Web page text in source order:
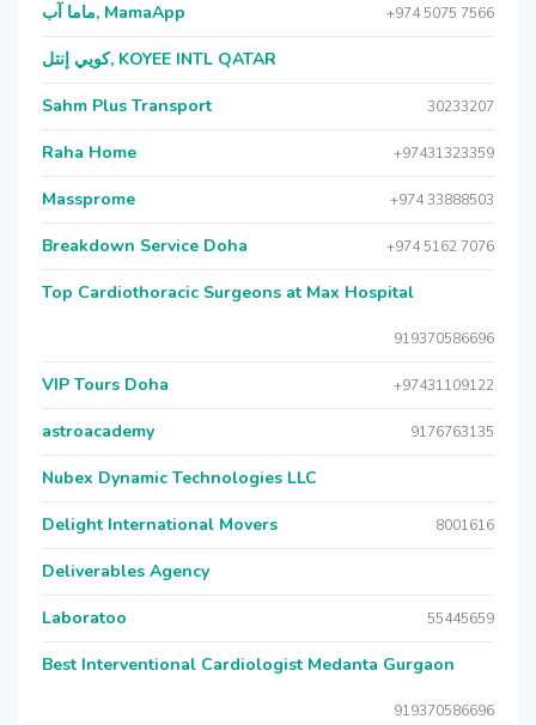
ماما آب, MamaApp +974 5075 7566
كويي إنتل, KOYEE INTL QATAR
Sahm Plus Transport 30233207
Raha Home +97431323359
Massprome +974 33888503
Breakdown Service Doha +974 5162 7076
Top Cardiothoracic Surgeons at Max Hospital
919370586696
VIP Tours Doha +97431109122
astroacademy 9176763135
Nubex Dynamic Technologies LLC
Delight International Movers 8001616
Deliverables Agency
Laboratoo 55445659
Best Interventional Cardiologist Medanta Gurgaon
919370586696